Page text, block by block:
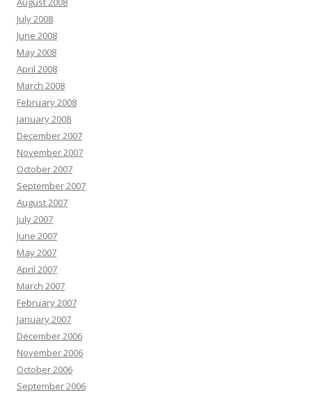
July 2008
June 2008
May 2008
April 2008
March 2008
February 2008
January 2008
December 2007
November 2007
October 2007
September 2007
August 2007
July 2007
June 2007
May 2007
April 2007
March 2007
February 2007
January 2007
December 2006
November 2006
October 2006
September 2006